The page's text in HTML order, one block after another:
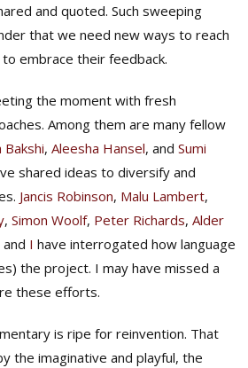
and quoted. Such sweeping
that we need new ways to reach
embrace their feedback.
the moment with fresh
Among them are many fellow
Bakshi, Aleesha Hansel, and Sumi
shared ideas to diversify and
Jancis Robinson, Malu Lambert,
, Simon Woolf, Peter Richards, Alder
and I have interrogated how language
the project. I may have missed a
these efforts.
is ripe for reinvention. That
the imaginative and playful, the